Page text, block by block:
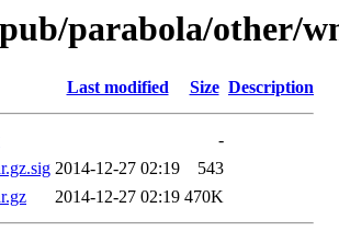
parabola/other/
Last modified Size Description
-
2014-12-27 02:19
543
2014-12-27 02:19 470K